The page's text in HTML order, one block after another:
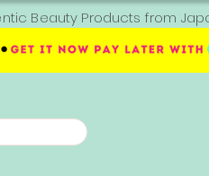
Beauty Products from